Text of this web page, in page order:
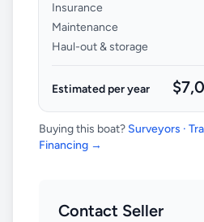
Insurance
Maintenance
Haul-out & storage
Estimated per year
Buying this boat? Surveyors ·
Financing →
Contact Seller